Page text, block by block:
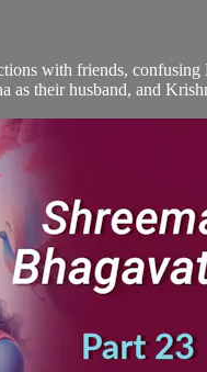
with friends,
as their husband, and